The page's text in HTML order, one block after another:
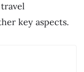
key aspects.